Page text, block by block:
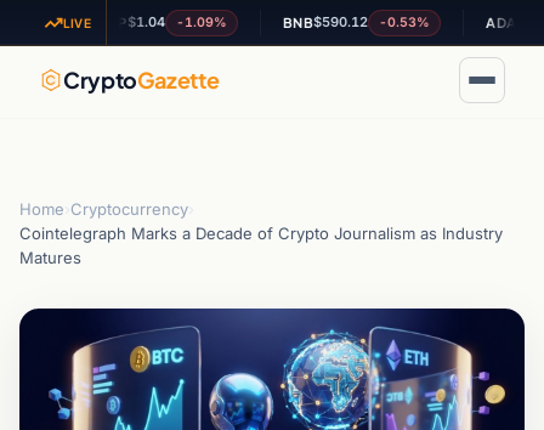
LIVE
XRP$1.04 -1.09% BNB $590.12 -0.53% ADA $0.202020
CryptoGazette
Home Cryptocurrency
Cointelegraph Marks a Decade of Crypto Journalism as Industry
Matures